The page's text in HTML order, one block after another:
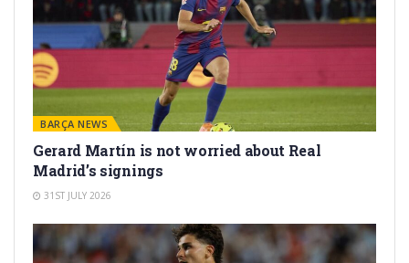
BARÇA NEWS
Gerard Martín is not worried about Real
Madrid’s signings
31ST JULY 2026